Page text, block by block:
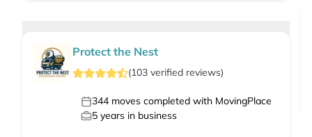
Protect the Nest
(103 verified reviews)
344 moves completed with MovingPlace
5 years in business